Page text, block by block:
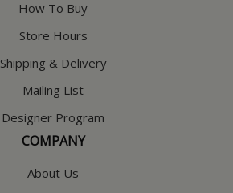
How To Buy
Store Hours
Shipping & Delivery
Mailing List
Designer Program
COMPANY
About Us